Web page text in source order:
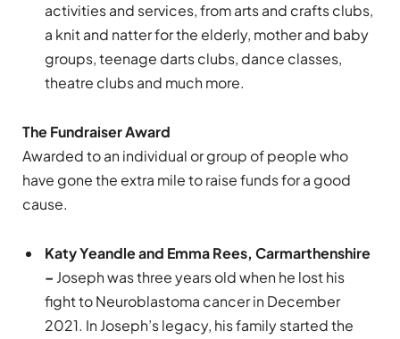
activities and services, from arts and crafts clubs,
a knit and natter for the elderly, mother and baby
groups, teenage darts clubs, dance classes,
theatre clubs and much more.
The Fundraiser Award
Awarded to an individual or group of people who
have gone the extra mile to raise funds for a good
cause.
Katy Yeandle and Emma Rees, Carmarthenshire
–Joseph was three years old when he lost his
fight to Neuroblastoma cancer in December
2021. In Joseph’s legacy, his family started the